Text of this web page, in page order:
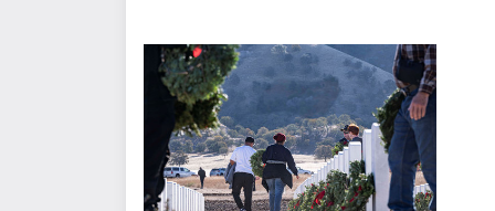
What does it mean to sponsor a